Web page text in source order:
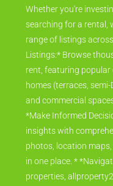
Whether you're
searching for a rental,
range of listings
Listings:* Browse
rent, featuring
homes (terraces,
and commercial
*Make Informed
insights with
photos, location
in one place. *
properties,